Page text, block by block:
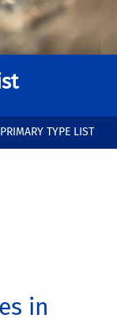
PRIMARY TYPE LIST
in